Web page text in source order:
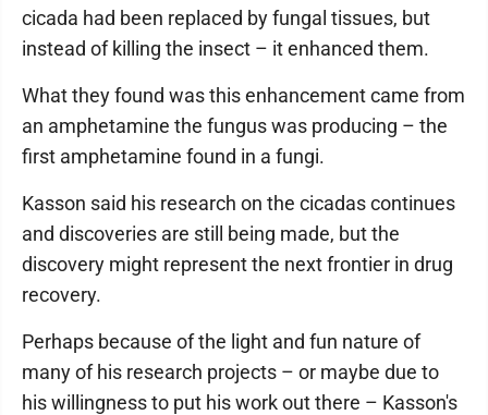
cicada had been replaced by fungal tissues, but
instead of killing the insect – it enhanced them.
What they found was this enhancement came from
an amphetamine the fungus was producing – the
first amphetamine found in a fungi.
Kasson said his research on the cicadas continues
and discoveries are still being made, but the
discovery might represent the next frontier in drug
recovery.
Perhaps because of the light and fun nature of
many of his research projects – or maybe due to
his willingness to put his work out there – Kasson's